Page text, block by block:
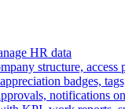
HR data
structure,
badges,
notifications